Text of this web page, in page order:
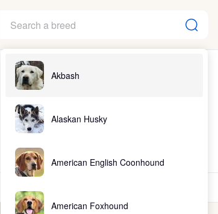
Akbash
Alaskan Husky
American English Coonhound
American Foxhound